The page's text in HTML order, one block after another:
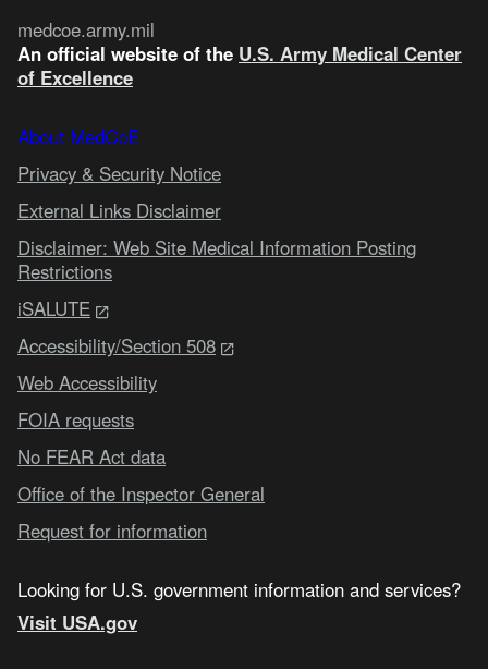
medcoe.army.mil
An official website of the U.S. Army Medical Center
of Excellence
About MedCoE
Privacy & Security Notice
External Links Disclaimer
Disclaimer: Web Site Medical Information Posting
Restrictions
iSALUTE
Accessibility/Section 508
Web Accessibility
FOIA requests
No FEAR Act data
Office of the Inspector General
Request for information
Looking for U.S. government information and services?
Visit USA.gov